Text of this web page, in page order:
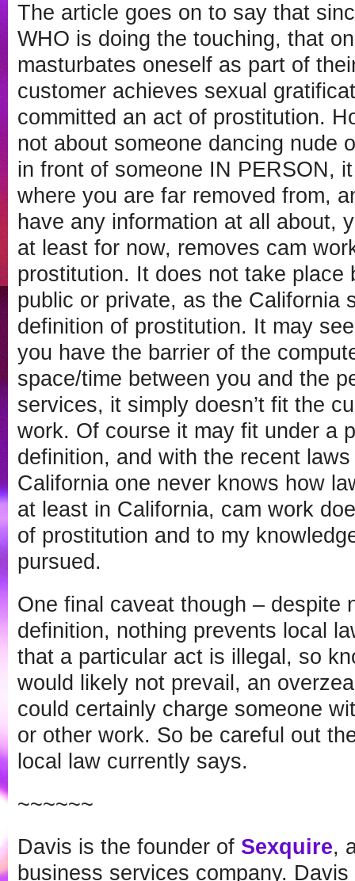
The article goes on to say that
WHO is doing the touching, that
masturbates oneself as part of
customer achieves sexual
committed an act of prostitution.
not about someone dancing nude
in front of someone IN PERSON,
where you are far removed from,
have any information at all about,
at least for now, removes cam
prostitution. It does not take place
public or private, as the California
definition of prostitution. It may
you have the barrier of the
space/time between you and the
services, it simply doesn’t fit the
work. Of course it may fit under a
definition, and with the recent
California one never knows how
at least in California, cam work
of prostitution and to my
pursued.
One final caveat though – despite
definition, nothing prevents local
that a particular act is illegal, so
would likely not prevail, an
could certainly charge someone
or other work. So be careful out
local law currently says.
~~~~~~
Davis is the founder of Sexquire,
business services company.